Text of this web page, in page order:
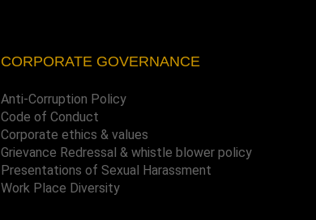
CORPORATE GOVERNANCE
Anti-Corruption Policy
Code of Conduct
Corporate ethics & values
Grievance Redressal & whistle blower policy
Presentations of Sexual Harassment
Work Place Diversity